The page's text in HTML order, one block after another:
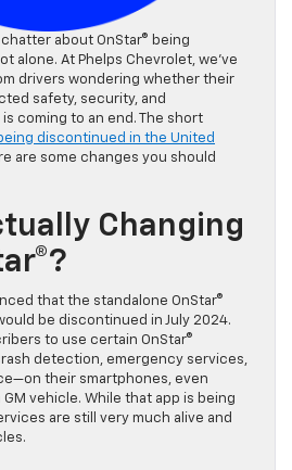
about OnStar® being
alone. At Phelps Chevrolet, we’ve
drivers wondering whether their
safety, security, and
coming to an end. The short
being discontinued in the United
are some changes you should
Changing
that the standalone OnStar®
be discontinued in July 2024.
to use certain OnStar®
detection, emergency services,
their smartphones, even
vehicle. While that app is being
are still very much alive and